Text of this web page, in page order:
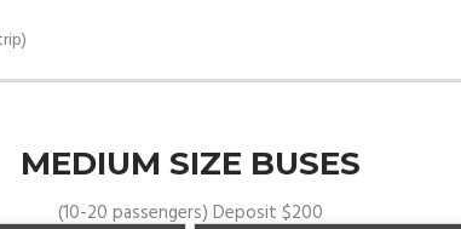
MEDIUM SIZE BUSES
(10-20 passengers) Deposit $200